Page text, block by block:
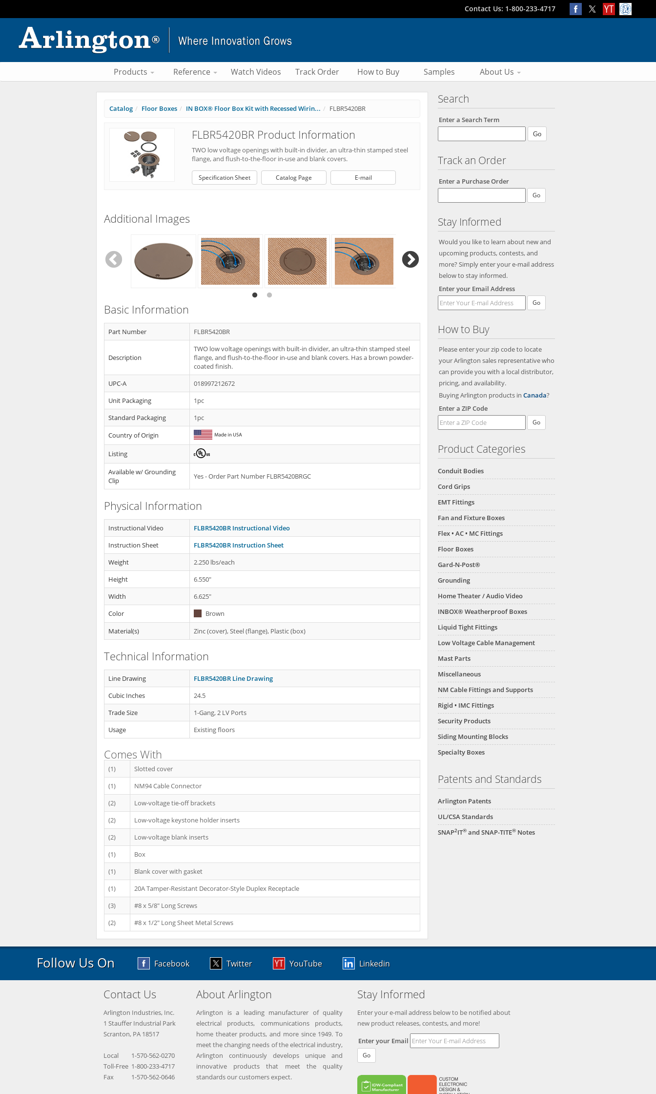
Contact Us: 1-800-233-4717
Products Reference Watch Videos Track Order How to Buy Samples About Us
Search
Enter a Search Term
Track an Order
Enter a Purchase Order
Stay Informed
Would you like to learn about new and
upcoming products, contests, and
more? Simply enter your e-mail address
below to stay informed.
Enter your Email Address
Go
How to Buy
Please enter your zip code to locate
your Arlington sales representative who
can provide you with a local distributor,
pricing, and availability.
Buying Arlington products in Canada?
Enter a ZIP Code
Product Categories
Conduit Bodies
Cord Grips
EMT Fittings
Fan and Fixture Boxes
Flex • AC • MC Fittings
Floor Boxes
Gard-N-Post®
Grounding
Home Theater / Audio Video
INBOX® Weatherproof Boxes
Liquid Tight Fittings
Low Voltage Cable Management
Mast Parts
Miscellaneous
NM Cable Fittings and Supports
Rigid • IMC Fittings
Security Products
Siding Mounting Blocks
Specialty Boxes
Patents and Standards
Arlington Patents
UL/CSA Standards
SNAP2IT® and SNAP-TITE® Notes
Catalog Floor Boxes IN BOX® Floor Box Kit with Recessed Wirin... FLBR5420BR
FLBR5420BR Product Information
TWO low voltage openings with built-in divider, an ultra-thin stamped steel
flange, and flush-to-the-floor in-use and blank covers.
Specification Sheet Catalog Page E-mail
Additional Images
Basic Information
Part Number FLBR5420BR
Description
TWO low voltage openings with built-in divider, an ultra-thin stamped steel
flange, and flush-to-the-floor in-use and blank covers. Has a brown powder-
coated finish.
UPC-A
018997212672
Unit Packaging
1pc
Standard Packaging
1pc
Country of Origin
Listing
Available w/ Grounding
Clip
Yes - Order Part Number FLBR5420BRGC
Physical Information
Instructional Video
FLBR5420BR Instructional Video
Instruction Sheet
FLBR5420BR Instruction Sheet
Weight
2.250 lbs/each
Height
6.550"
Width
6.625"
Color
Brown
Material(s)
Zinc (cover), Steel (flange), Plastic (box)
Technical Information
Line Drawing
FLBR5420BR Line Drawing
Cubic Inches
24.5
Trade Size
1-Gang, 2 LV Ports
Usage
Existing floors
Comes With
(1)
Slotted cover
(1)
NM94 Cable Connector
(2)
Low-voltage tie-off brackets
(2)
Low-voltage keystone holder inserts
(2)
Low-voltage blank inserts
(1)
Box
(1)
Blank cover with gasket
(1)
20A Tamper-Resistant Decorator-Style Duplex Receptacle
(3)
#8 x 5/8" Long Screws
(2)
#8 x 1/2" Long Sheet Metal Screws
Follow Us On Facebook Twitter YouTube Linkedin
Contact Us
Arlington Industries, Inc.
1 Stauffer Industrial Park
Scranton, PA 18517
Local
1-570-562-0270
Toll-Free 1-800-233-4717
Fax
1-570-562-0646
About Arlington
Arlington is a leading manufacturer of quality
electrical products, communications products,
home theater products, and more since 1949. To
meet the changing needs of the electrical industry,
Arlington continuously develops unique and
innovative products that meet the quality
standards our customers expect.
Stay Informed
Enter your e-mail address below to be notified about
new product releases, contests, and more!
Enter your Email
Go